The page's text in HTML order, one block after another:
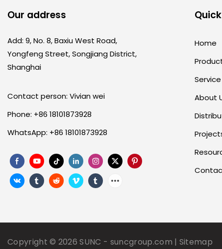
Our address
Add: 9, No. 8, Baxiu West Road,
Yongfeng Street, Songjiang District,
Shanghai
Contact person: Vivian wei
Phone: +86 18101873928
WhatsApp: +86 18101873928
Home
Service
About
Copyright © 2026SUNC - suncgroup.com | Sitemap